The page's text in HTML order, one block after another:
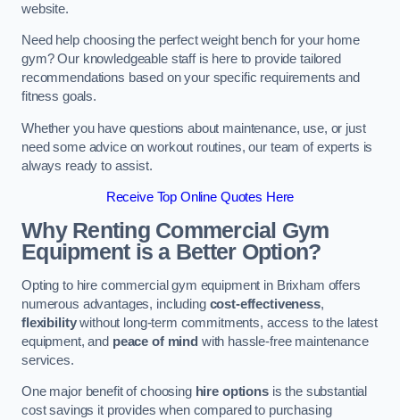
website.
Need help choosing the perfect weight bench for your home
gym? Our knowledgeable staff is here to provide tailored
recommendations based on your specific requirements and
fitness goals.
Whether you have questions about maintenance, use, or just
need some advice on workout routines, our team of experts is
always ready to assist.
Receive Top Online Quotes Here
Why Renting Commercial Gym
Equipment is a Better Option?
Opting to hire commercial gym equipment in Brixham offers
numerous advantages, including cost-effectiveness,
flexibilitywithout long-term commitments, access to the latest
equipment, and peace of mind with hassle-free maintenance
services.
One major benefit of choosing hire optionsis the substantial
cost savings it provides when compared to purchasing